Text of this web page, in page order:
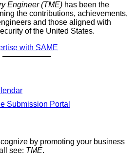
Engineer (TME) has been the
the contributions, achievements,
and those aligned with
of the United States.
with SAME
Submission Portal
by promoting your business
see: TME.